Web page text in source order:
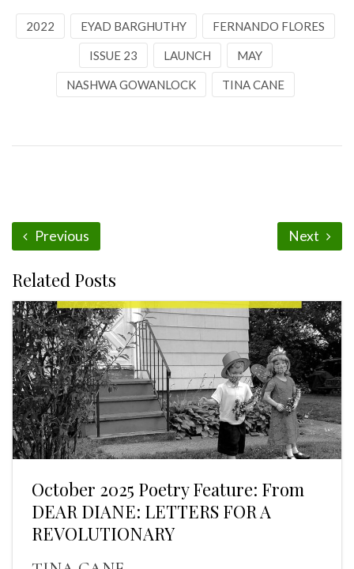
2022 EYAD BARGHUTHY FERNANDO FLORES
ISSUE 23 LAUNCH MAY
NASHWA GOWANLOCK TINA CANE
Previous Next
Related Posts
October 2025 Poetry Feature: From
DEAR DIANE: LETTERS FOR A
REVOLUTIONARY